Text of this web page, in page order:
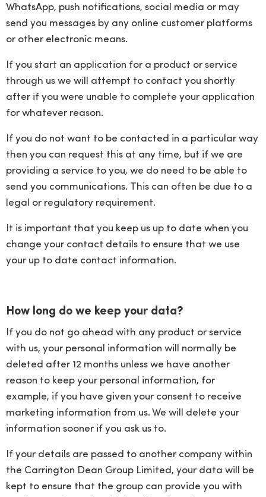
WhatsApp, push notifications, social media or may
send you messages by any online customer platforms
or other electronic means.
If you start an application for a product or service
through us we will attempt to contact you shortly
after if you were unable to complete your application
for whatever reason.
If you do not want to be contacted in a particular way
then you can request this at any time, but if we are
providing a service to you, we do need to be able to
send you communications. This can often be due to a
legal or regulatory requirement.
It is important that you keep us up to date when you
change your contact details to ensure that we use
your up to date contact information.
How long do we keep your data?
If you do not go ahead with any product or service
with us, your personal information will normally be
deleted after 12 months unless we have another
reason to keep your personal information, for
example, if you have given your consent to receive
marketing information from us. We will delete your
information sooner if you ask us to.
If your details are passed to another company within
the Carrington Dean Group Limited, your data will be
kept to ensure that the group can provide you with